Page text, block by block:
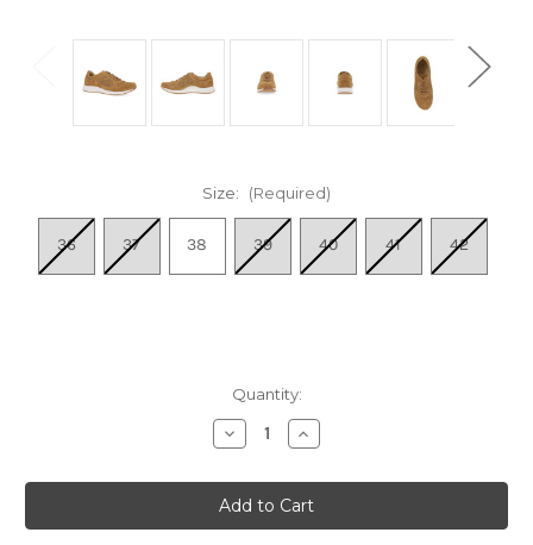
Size: (Required)
36 37 38 39 40 41 42
Quantity:
Decrease
Quantity
Women's
Catie
-
Tan
Increase
Quantity
Women's
Catie
-
Tan